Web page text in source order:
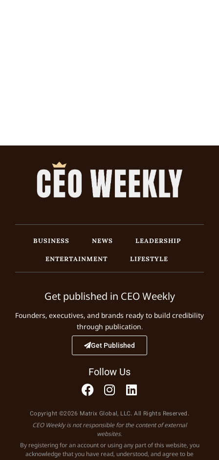
BUSINESS NEWS
LEADERSHIP
ENTERTAINMENT
LIFESTYLE
Get published in CEO Weekly
Founders, executives, and brands ready to build credibility
through publication.
Get Published
Follow Us
Copyright ©2026 Matrix Global, LLC. All Rights Reserved.
CEO Weekly is not responsible for the content of external
websites.
By registering for an account or using any part of this website, you
acknowledge that you have read, understood, and agree to be